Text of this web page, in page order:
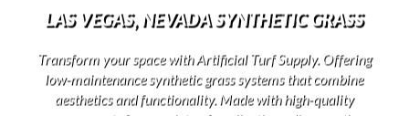
LAS VEGAS, NEVADA SYNTHETIC GRASS
Transform your space with Artificial Turf Supply. Offering
low-maintenance synthetic grass systems that combine
aesthetics and functionality. Made with high-quality